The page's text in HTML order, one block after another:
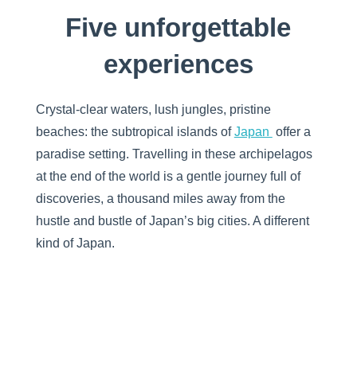
Five unforgettable
experiences
Crystal-clear waters, lush jungles, pristine
beaches: the subtropical islands ofJapan offer a
paradise setting. Travelling in these archipelagos
at the end of the world is a gentle journey full of
discoveries, a thousand miles away from the
hustle and bustle of Japan’s big cities. A different
kind of Japan.